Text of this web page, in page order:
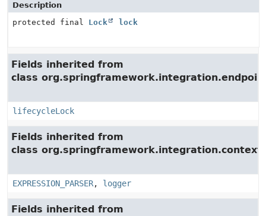
Description
protected final Lock lock
Fields inherited from
class
lifecycleLock
Fields inherited from
class org.springframework.integration.context.
EXPRESSION_PARSER, logger
Fields inherited from